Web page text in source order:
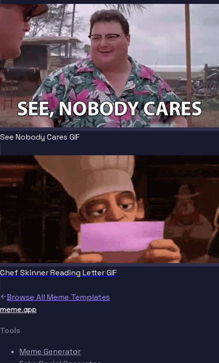
See Nobody Cares GIF
Chef Skinner Reading Letter GIF
Browse All Meme Templates
meme.app
Tools
Meme Generator